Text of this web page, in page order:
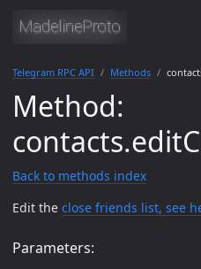
Telegram RPC API Methods
Method:
Back to methods index
Edit the close friends list, see
Parameters: